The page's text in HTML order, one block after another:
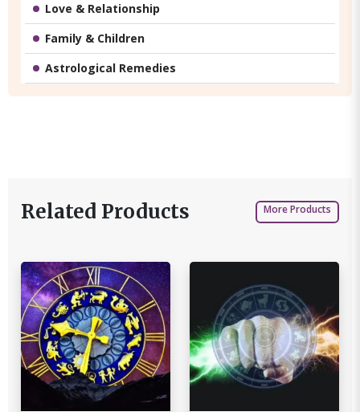
Love & Relationship
Family & Children
Astrological Remedies
Related Products More Products